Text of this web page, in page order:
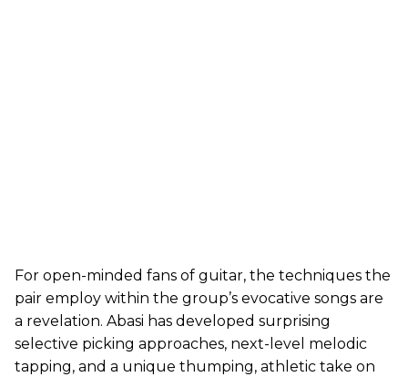
For open-minded fans of guitar, the techniques the
pair employ within the group’s evocative songs are
a revelation. Abasi has developed surprising
selective picking approaches, next-level melodic
tapping, and a unique thumping, athletic take on